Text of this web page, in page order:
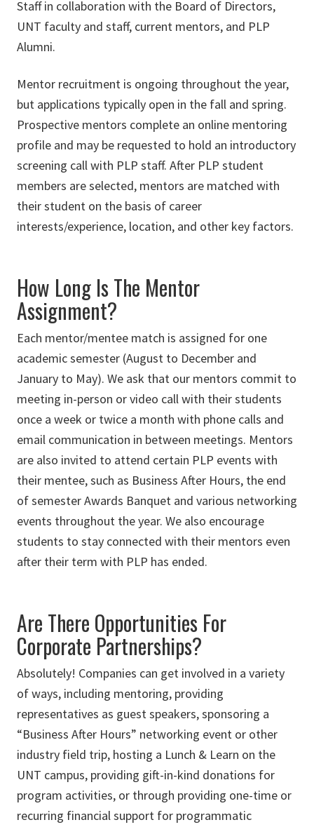
Staff in collaboration with the Board of Directors,
UNT faculty and staff, current mentors, and PLP
Alumni.
Mentor recruitment is ongoing throughout the year,
but applications typically open in the fall and spring.
Prospective mentors complete an online mentoring
profile and may be requested to hold an introductory
screening call with PLP staff. After PLP student
members are selected, mentors are matched with
their student on the basis of career
interests/experience, location, and other key factors.
How Long Is The Mentor
Assignment?
Each mentor/mentee match is assigned for one
academic semester (August to December and
January to May). We ask that our mentors commit to
meeting in-person or video call with their students
once a week or twice a month with phone calls and
email communication in between meetings. Mentors
are also invited to attend certain PLP events with
their mentee, such as Business After Hours, the end
of semester Awards Banquet and various networking
events throughout the year. We also encourage
students to stay connected with their mentors even
after their term with PLP has ended.
Are There Opportunities For
Corporate Partnerships?
Absolutely! Companies can get involved in a variety
of ways, including mentoring, providing
representatives as guest speakers, sponsoring a
“Business After Hours” networking event or other
industry field trip, hosting a Lunch & Learn on the
UNT campus, providing gift-in-kind donations for
program activities, or through providing one-time or
recurring financial support for programmatic